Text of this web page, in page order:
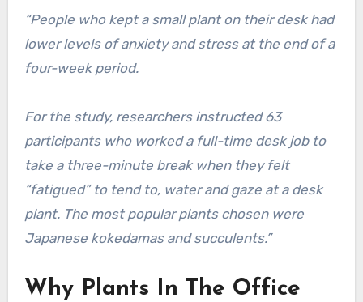
“People who kept a small plant on their desk had
lower levels of anxiety and stress at the end of a
four-week period.
For the study, researchers instructed 63
participants who worked a full-time desk job to
take a three-minute break when they felt
“fatigued” to tend to, water and gaze at a desk
plant. The most popular plants chosen were
Japanese kokedamas and succulents.”
Why Plants In The Office